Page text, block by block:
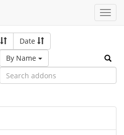
Date
By Name